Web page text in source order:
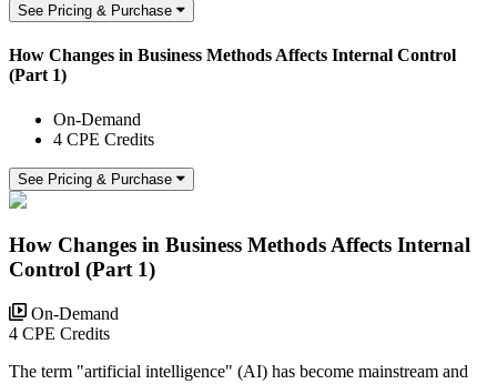
See Pricing & Purchase
How Changes in Business Methods Affects Internal Control
(Part 1)
On-Demand
4 CPE Credits
See Pricing & Purchase
How Changes in Business Methods Affects Internal
Control (Part 1)
On-Demand
4 CPE Credits
The term "artificial intelligence" (AI) has become mainstream and